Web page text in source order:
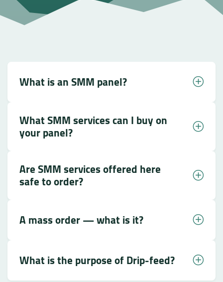
What is an SMM panel?
What SMM services can I buy on
your panel?
Are SMM services offered here
safe to order?
A mass order — what is it?
What is the purpose of Drip-feed?